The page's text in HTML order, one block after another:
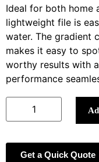
Ideal for both home
lightweight file is
water. The gradient
makes it easy to
worthy results with
performance
Get a Quick Quote